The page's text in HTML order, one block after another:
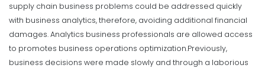
supply chain business problems could be addressed quickly
with business analytics, therefore, avoiding additional financial
damages. Analytics business professionals are allowed access
to promotes business operations optimization.Previously,
business decisions were made slowly and through a laborious